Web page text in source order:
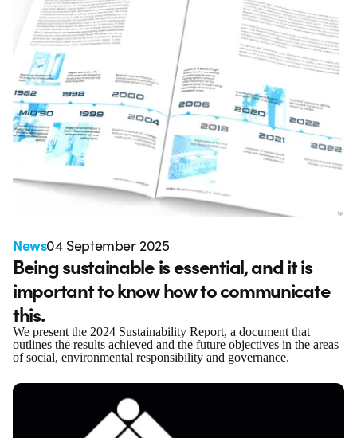
News04 September 2025
Being sustainable is essential, and it is
important to know how to communicate
this.
We present the 2024 Sustainability Report, a document that
outlines the results achieved and the future objectives in the areas
of social, environmental responsibility and governance.